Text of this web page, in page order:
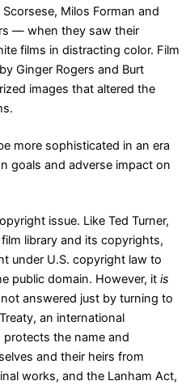
Milos Forman and
— when they saw their
films in distracting color. Film
Ginger Rogers and Burt
images that altered the
more sophisticated in an era
goals and adverse impact on
issue. Like Ted Turner,
library and its copyrights,
under U.S. copyright law to
public domain. However, it is
answered just by turning to
an international
protects the name and
and their heirs from
works, and the Lanham Act,